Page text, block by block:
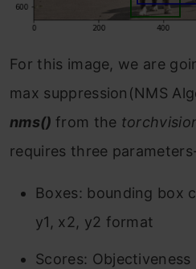
For this image, we are
max suppression(NMS
nms() from the
requires three
Boxes: bounding box
y1, x2, y2 format
Scores: